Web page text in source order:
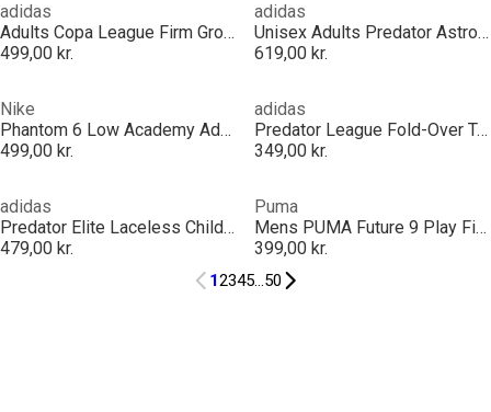
adidas
Adults Copa League Firm Ground Football Boots
499,00 kr.
adidas
Unisex Adults Predator Astro Turf Football Boots
619,00 kr.
Nike
Phantom 6 Low Academy Adults Firm Ground Football Boots
499,00 kr.
adidas
Predator League Fold-Over Tongue Firm Ground Football Boots
349,00 kr.
adidas
Predator Elite Laceless Childrens Firm Ground Football Boots
479,00 kr.
Puma
Mens PUMA Future 9 Play Firm Ground Football Boots
399,00 kr.
12345...50